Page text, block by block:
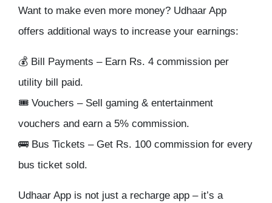
Want to make even more money? Udhaar App
offers additional ways to increase your earnings:
💰 Bill Payments – Earn Rs. 4 commission per
utility bill paid.
🎟 Vouchers – Sell gaming & entertainment
vouchers and earn a 5% commission.
🚌 Bus Tickets – Get Rs. 100 commission for every
bus ticket sold.
Udhaar App is not just a recharge app – it’s a